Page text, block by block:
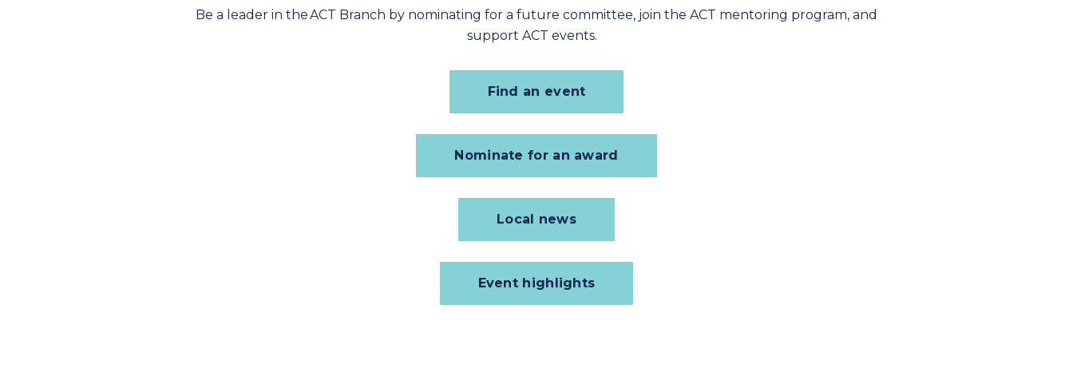
Be a leader in the ACT Branch by nominating for a future committee, join the ACT mentoring program, and
support ACT events.
Find an event
Nominate for an award
Local news
Event highlights